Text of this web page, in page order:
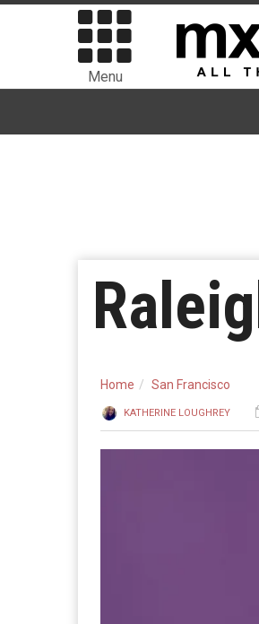
Menu
Home San Francisco
KATHERINE LOUGHREY